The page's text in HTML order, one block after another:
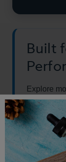
Built
Explore
the full